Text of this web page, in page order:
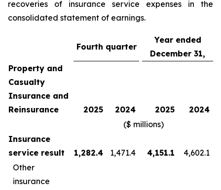
recoveries of insurance service expenses in the
consolidated statement of earnings.
Fourth quarter
Year ended
December 31,
Property and
Casualty
Insurance and
Reinsurance
2025 2024 2025
2024
($ millions)
Insurance
service result
1,282.4 1,471.4 4,151.1
4,602.1
Other
insurance